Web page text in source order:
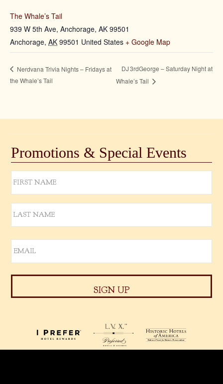
The Whale’s Tail
939 W 5th Ave, Anchorage, AK 99501
Anchorage, AK 99501 United States + Google Map
Nerdvana Trivia Nights – Fridays at
the Whale’s Tail
DJ 3rdGeorge – Saturday Night at
Whale’s Tail
Promotions & Special Events